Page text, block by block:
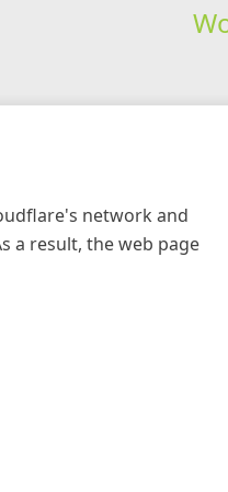
network and
a result, the web page